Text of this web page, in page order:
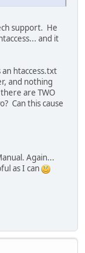
support. He
and it
htaccess.txt
and nothing
are TWO
Can this cause
Again...
as I can